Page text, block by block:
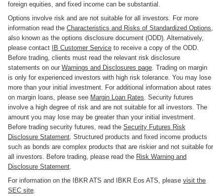
foreign equities, and fixed income can be substantial.
Options involve risk and are not suitable for all investors. For more
information read the Characteristics and Risks of Standardized Options,
also known as the options disclosure document (ODD). Alternatively,
please contact
IB Customer Service to receive a copy of the ODD.
Before trading, clients must read the relevant risk disclosure
statements on our Warnings and Disclosures page. Trading on margin
is only for experienced investors with high risk tolerance. You may lose
more than your initial investment. For additional information about rates
on margin loans, please see Margin Loan Rates. Security futures
involve a high degree of risk and are not suitable for all investors. The
amount you may lose may be greater than your initial investment.
Before trading security futures, read the Security Futures Risk
Disclosure Statement. Structured products and fixed income products
such as bonds are complex products that are riskier and not suitable for
all investors. Before trading, please read the Risk Warning and
Disclosure Statement.
For information on the IBKR ATS and IBKR Eos ATS, please visit the
SEC site.